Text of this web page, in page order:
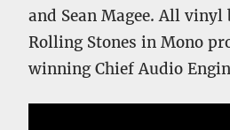
and Sean Magee. All
Rolling Stones in Mono
winning Chief Audio